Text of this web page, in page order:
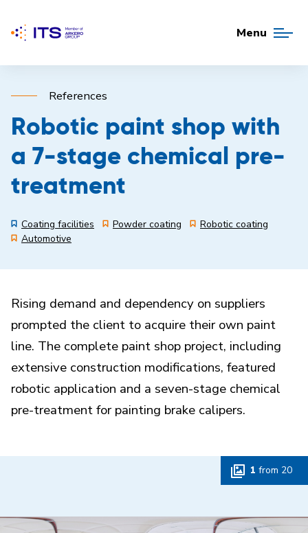
Menu
References
Robotic paint shop with
a 7-stage chemical pre-
treatment
Coating facilities Powder coating
Robotic coating
Automotive
Rising demand and dependency on suppliers
prompted the client to acquire their own paint
line. The complete paint shop project, including
extensive construction modifications, featured
robotic application and a seven-stage chemical
pre-treatment for painting brake calipers.
1 from 20